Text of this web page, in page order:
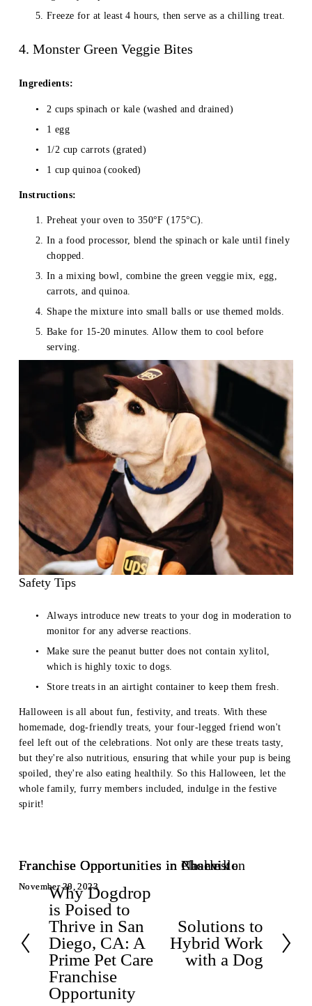
Freeze for at least 4 hours, then serve as a chilling treat.
4. Monster Green Veggie Bites
Ingredients:
2 cups spinach or kale (washed and drained)
1 egg
1/2 cup carrots (grated)
1 cup quinoa (cooked)
Instructions:
Preheat your oven to 350°F (175°C).
In a food processor, blend the spinach or kale until finely
chopped.
In a mixing bowl, combine the green veggie mix, egg,
carrots, and quinoa.
Shape the mixture into small balls or use themed molds.
Bake for 15-20 minutes. Allow them to cool before
serving.
Safety Tips
Always introduce new treats to your dog in moderation to
monitor for any adverse reactions.
Make sure the peanut butter does not contain xylitol,
which is highly toxic to dogs.
Store treats in an airtight container to keep them fresh.
Halloween is all about fun, festivity, and treats. With these
homemade, dog-friendly treats, your four-legged friend won't
feel left out of the celebrations. Not only are these treats tasty,
but they're also nutritious, ensuring that while your pup is being
spoiled, they're also eating healthily. So this Halloween, let the
whole family, furry members included, indulge in the festive
spirit!
Franchise Opportunities in Nashville
November 30, 2023
Franchise Opportunities in Charleston
November 29, 2023
Franchise Opportunities in Phoenix
November 28, 2023
P
r
e
v
i
o
u
s
Why Dogdrop
is Poised to
Thrive in San
Diego, CA: A
Prime Pet Care
Franchise
Opportunity
Solutions to
Hybrid Work
with a Dog